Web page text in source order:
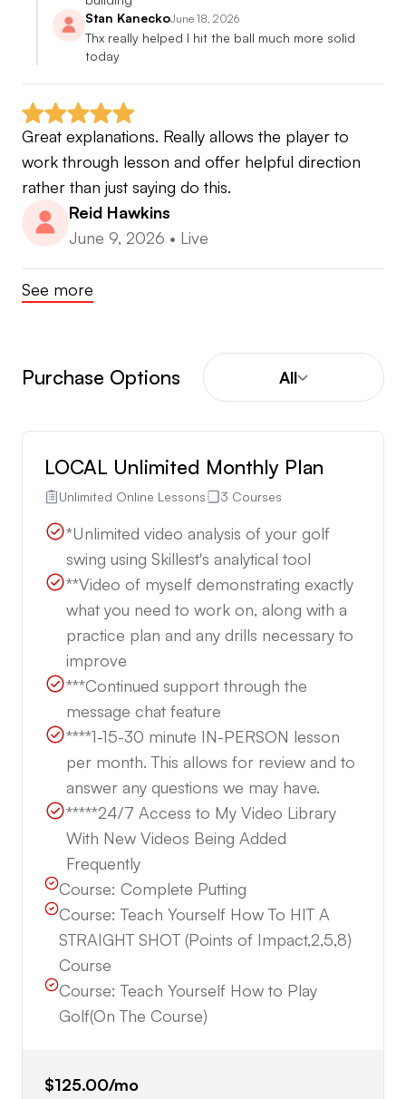
Stan KaneckoJune 18, 2026
Thx really helped I hit the ball much more solid
today
Great explanations. Really allows the player to
work through lesson and offer helpful direction
rather than just saying do this.
Reid Hawkins
June 9, 2026 • Live
See more
Purchase Options All
LOCAL Unlimited Monthly Plan
Unlimited Online Lessons 3 Courses
*Unlimited video analysis of your golf
swing using Skillest's analytical tool
**Video of myself demonstrating exactly
what you need to work on, along with a
practice plan and any drills necessary to
improve
***Continued support through the
message chat feature
****1-15-30 minute IN-PERSON lesson
per month. This allows for review and to
answer any questions we may have.
*****24/7 Access to My Video Library
With New Videos Being Added
Frequently
Course: Complete Putting
Course:Teach Yourself How To HIT A
STRAIGHT SHOT (Points of Impact,2,5,8)
Course
Course:Teach Yourself How to Play
Golf(On The Course)
$125.00/mo